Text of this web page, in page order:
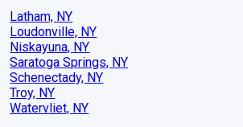
Latham, NY
Loudonville, NY
Niskayuna, NY
Saratoga Springs, NY
Schenectady, NY
Troy, NY
Watervliet, NY